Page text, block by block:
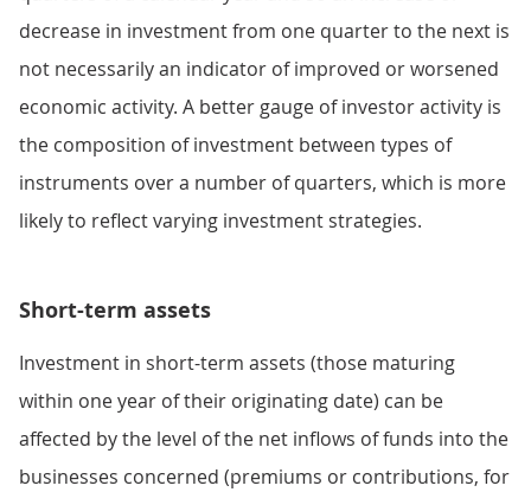
decrease in investment from one quarter to the next is
not necessarily an indicator of improved or worsened
economic activity. A better gauge of investor activity is
the composition of investment between types of
instruments over a number of quarters, which is more
likely to reflect varying investment strategies.
Short-term assets
Investment in short-term assets (those maturing
within one year of their originating date) can be
affected by the level of the net inflows of funds into the
businesses concerned (premiums or contributions, for